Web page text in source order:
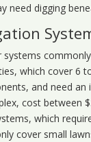
need digging
systems
which cover 6
and need an
cost between
which
cover small